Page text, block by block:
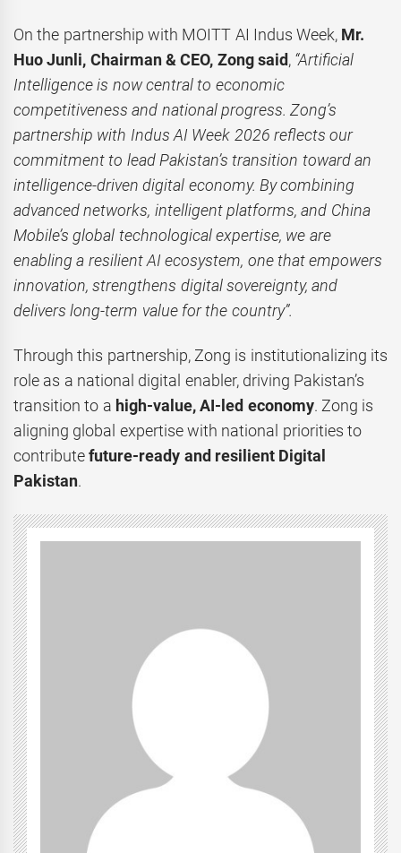
On the partnership with MOITT AI Indus Week, Mr.
Huo Junli, Chairman & CEO, Zong said, “Artificial
Intelligence is now central to economic
competitiveness and national progress. Zong’s
partnership with Indus AI Week 2026 reflects our
commitment to lead Pakistan’s transition toward an
intelligence-driven digital economy. By combining
advanced networks, intelligent platforms, and China
Mobile’s global technological expertise, we are
enabling a resilient AI ecosystem, one that empowers
innovation, strengthens digital sovereignty, and
delivers long-term value for the country”.
Through this partnership, Zong is institutionalizing its
role as a national digital enabler, driving Pakistan’s
transition to a high-value, AI-led economy. Zong is
aligning global expertise with national priorities to
contributefuture-ready and resilient Digital
Pakistan.